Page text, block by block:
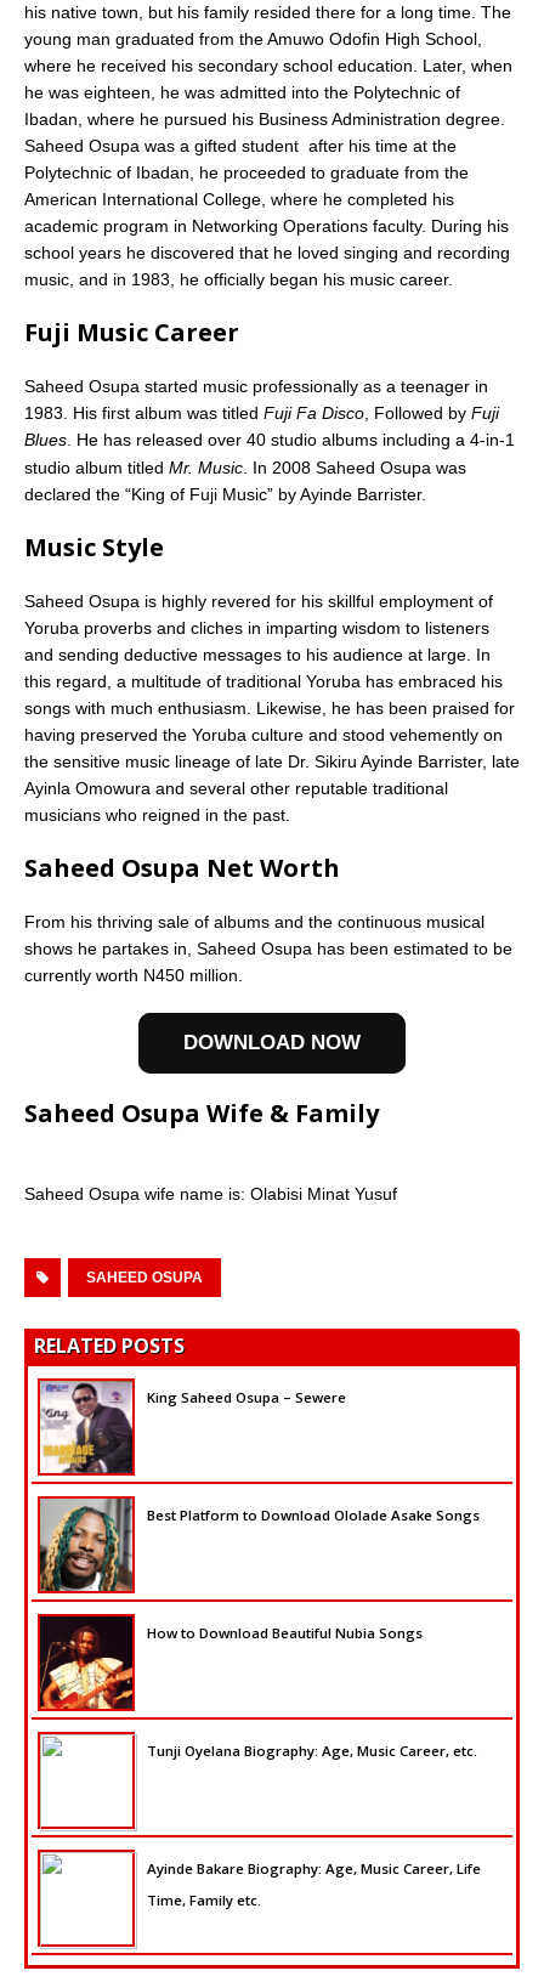
his native town, but his family resided there for a long time. The
young man graduated from the Amuwo Odofin High School,
where he received his secondary school education. Later, when
he was eighteen, he was admitted into the Polytechnic of
Ibadan, where he pursued his Business Administration degree.
Saheed Osupa was a gifted student  after his time at the
Polytechnic of Ibadan, he proceeded to graduate from the
American International College, where he completed his
academic program in Networking Operations faculty. During his
school years he discovered that he loved singing and recording
music, and in 1983, he officially began his music career.
Fuji Music Career
Saheed Osupa started music professionally as a teenager in
1983. His first album was titled Fuji Fa Disco , Followed by Fuji
Blues . He has released over 40 studio albums including a 4-in-1
studio album titled Mr. Music In 2008 Saheed Osupa was
declared the “King of Fuji Music” by Ayinde Barrister.
Music Style
Saheed Osupa is highly revered for his skillful employment of
Yoruba proverbs and cliches in imparting wisdom to listeners
and sending deductive messages to his audience at large. In
this regard, a multitude of traditional Yoruba has embraced his
songs with much enthusiasm. Likewise, he has been praised for
having preserved the Yoruba culture and stood vehemently on
the sensitive music lineage of late Dr. Sikiru Ayinde Barrister, late
Ayinla Omowura and several other reputable traditional
musicians who reigned in the past.
Saheed Osupa Net Worth
From his thriving sale of albums and the continuous musical
shows he partakes in, Saheed Osupa has been estimated to be
currently worth N450 million.
DOWNLOAD NOW
Saheed Osupa Wife & Family
Saheed Osupa wife name is: Olabisi Minat Yusuf
SAHEED OSUPA
RELATED POSTS
King Saheed Osupa – Sewere
Best Platform to Download Ololade Asake Songs
How to Download Beautiful Nubia Songs
Tunji Oyelana Biography: Age, Music Career, etc.
Ayinde Bakare Biography: Age, Music Career, Life
Time, Family etc.